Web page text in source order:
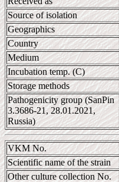
Source of isolation
Geographics
Country
Medium
Incubation temp. (C)
Storage methods
Pathogenicity group (SanPin
3.3686-21, 28.01.2021,
Russia)
VKM No.
Scientific name of the strain
Other culture collection No.